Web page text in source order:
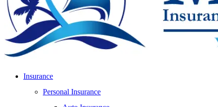
Insurance
Personal Insurance